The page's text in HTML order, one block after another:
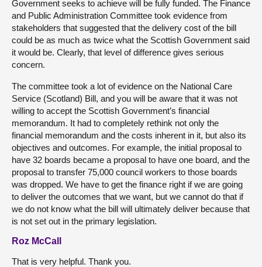
Government seeks to achieve will be fully funded. The Finance
and Public Administration Committee took evidence from
stakeholders that suggested that the delivery cost of the bill
could be as much as twice what the Scottish Government said
it would be. Clearly, that level of difference gives serious
concern.
The committee took a lot of evidence on the National Care
Service (Scotland) Bill, and you will be aware that it was not
willing to accept the Scottish Government’s financial
memorandum. It had to completely rethink not only the
financial memorandum and the costs inherent in it, but also its
objectives and outcomes. For example, the initial proposal to
have 32 boards became a proposal to have one board, and the
proposal to transfer 75,000 council workers to those boards
was dropped. We have to get the finance right if we are going
to deliver the outcomes that we want, but we cannot do that if
we do not know what the bill will ultimately deliver because that
is not set out in the primary legislation.
Roz McCall
That is very helpful. Thank you.